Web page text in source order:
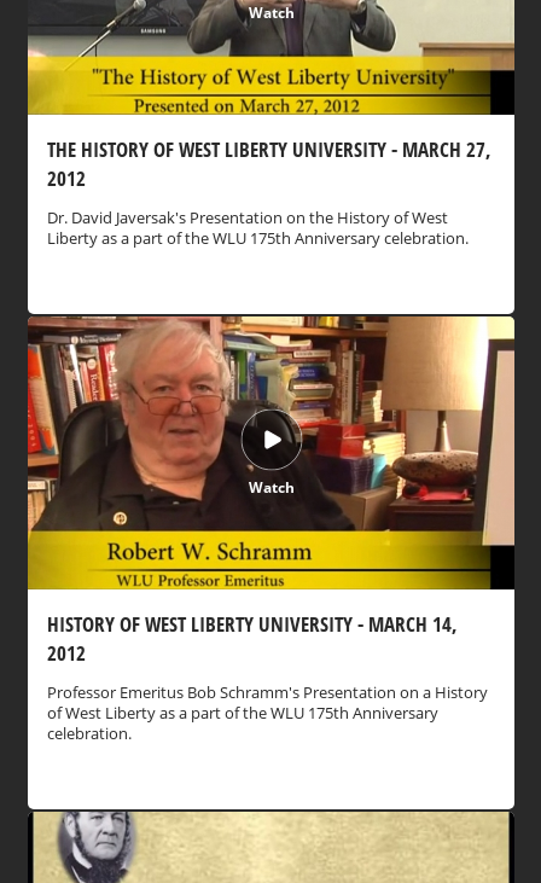
Watch
THE HISTORY OF WEST LIBERTY UNIVERSITY - MARCH 27,
2012
Dr. David Javersak's Presentation on the History of West
Liberty as a part of the WLU 175th Anniversary celebration.
Watch
HISTORY OF WEST LIBERTY UNIVERSITY - MARCH 14,
2012
Professor Emeritus Bob Schramm's Presentation on a History
of West Liberty as a part of the WLU 175th Anniversary
celebration.